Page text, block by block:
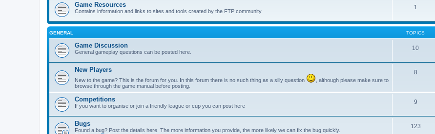
Game Resources
Contains information and links to sites and tools created by the FTP community
1
GENERAL TOPICS
Game Discussion
General gameplay questions can be posted here.
10
New Players
New to the game? This is the forum for you. In this forum there is no such thing as a silly question
, although please make sure to
browse through the game manual before posting.
8
Competitions
If you want to organise or join a friendly league or cup you can post here
9
Bugs
Found a bug? Post the details here. The more information you provide, the more likely we can fix the bug quickly.
123